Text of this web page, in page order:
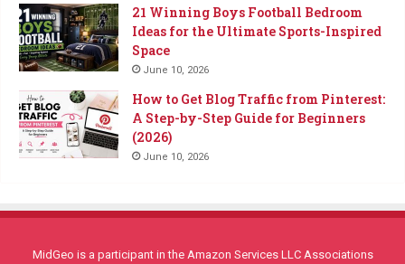
21 Winning Boys Football Bedroom
Ideas for the Ultimate Sports-Inspired
Space
June 10, 2026
How to Get Blog Traffic from Pinterest:
A Step-by-Step Guide for Beginners
(2026)
June 10, 2026
MidGeo is a participant in the Amazon Services LLC Associations